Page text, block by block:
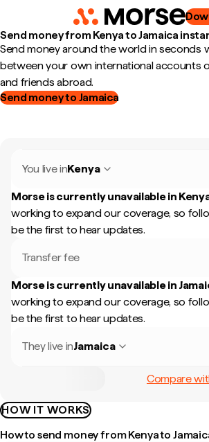
Send money from Kenya to Jamaica
Send money around the world in seconds
between your own international accounts
and friends abroad.
Send money to Jamaica
You live inKenya
Morse is currently unavailable in
working to expand our coverage, so
be the first to hear updates.
Transfer fee
Morse is currently unavailable in
working to expand our coverage, so
be the first to hear updates.
They live inJamaica
Compare
HOW IT WORKS
How to send money from Kenya to